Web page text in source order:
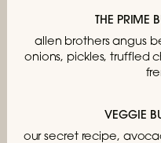
THE PRIME
allen brothers angus
onions, pickles, truffled
VEGGIE
our secret recipe,